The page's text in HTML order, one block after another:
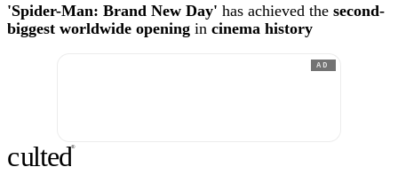
'Spider-Man: Brand New Day' has achieved the second-
biggest worldwide opening in cinema history
AD
culted®